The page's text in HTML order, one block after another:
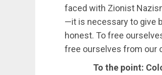
faced with Zionist
—it is necessary to give
honest. To free
free ourselves from our
To the point: